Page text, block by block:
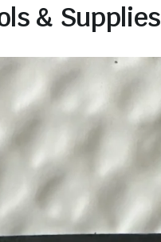
& Supplies